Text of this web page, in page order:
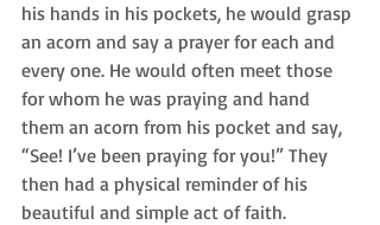
his hands in his pockets, he would grasp
an acorn and say a prayer for each and
every one. He would often meet those
for whom he was praying and hand
them an acorn from his pocket and say,
“See! I’ve been praying for you!” They
then had a physical reminder of his
beautiful and simple act of faith.